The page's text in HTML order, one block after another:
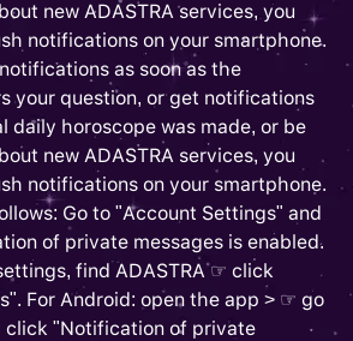
new ADASTRA services, you
notifications on your smartphone.
as soon as the
your question, or get notifications
daily horoscope was made, or be
new ADASTRA services, you
notifications on your smartphone.
Go to "Account Settings" and
of private messages is enabled.
find ADASTRA ☞ click
For Android: open the app > ☞ go
"Notification of private